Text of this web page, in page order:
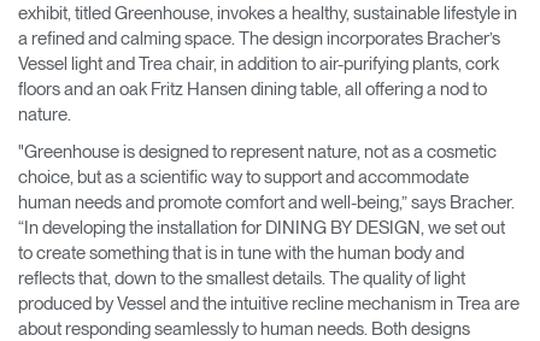
exhibit, titled Greenhouse, invokes a healthy, sustainable lifestyle in
a refined and calming space. The design incorporates Bracher’s
Vessel light and Trea chair, in addition to air-purifying plants, cork
floors and an oak Fritz Hansen dining table, all offering a nod to
nature.
"Greenhouse is designed to represent nature, not as a cosmetic
choice, but as a scientific way to support and accommodate
human needs and promote comfort and well-being,” says Bracher.
“In developing the installation for DINING BY DESIGN, we set out
to create something that is in tune with the human body and
reflects that, down to the smallest details. The quality of light
produced by Vessel and the intuitive recline mechanism in Trea are
about responding seamlessly to human needs. Both designs